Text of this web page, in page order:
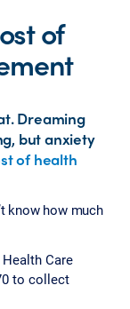
of
Dreaming
but anxiety
of health
know how much
Care
to collect